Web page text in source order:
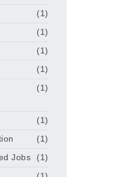
(1)
(1)
(1)
(1)
(1)
(1)
(1)
Jobs
(1)